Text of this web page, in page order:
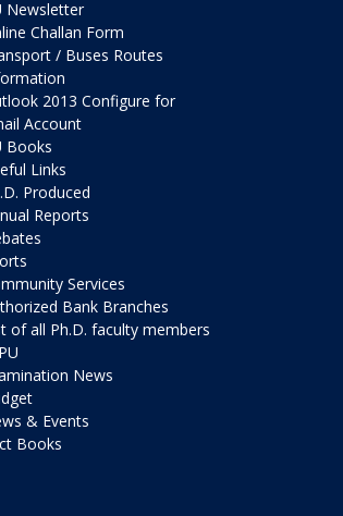
Newsletter
Challan Form
/ Buses Routes
2013 Configure for
Account
Books
Links
Produced
Reports
Services
Bank Branches
of all Ph.D. faculty members
News
& Events
Books